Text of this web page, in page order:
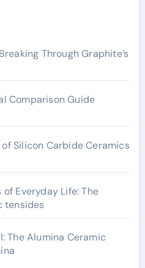
Through Graphite’s
Comparison Guide
Silicon Carbide Ceramics
Everyday Life: The
tensides
The Alumina Ceramic